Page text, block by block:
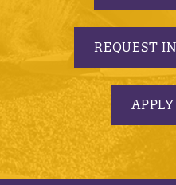
REQUEST